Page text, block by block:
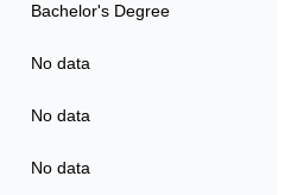
Bachelor's Degree
No data
No data
No data